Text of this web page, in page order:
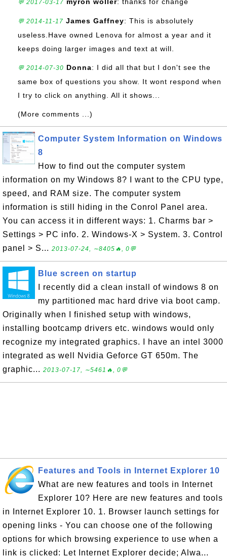
💬 2017-03-17
💬 2014-11-17 James Gaffney: This is absolutely
useless.Have owned Lenova for almost a year and it
keeps doing larger images and text at will.
💬 2014-07-30 Donna: I did all that but I don't see the
same box of questions you show. It wont respond when
I try to click on anything. All it shows...
(More comments ...)
Computer System Information on Windows
8
How to find out the computer system
information on my Windows 8? I want to the CPU type,
speed, and RAM size. The computer system
information is still hiding in the Conrol Panel area.
You can access it in different ways: 1. Charms bar >
Settings > PC info. 2. Windows-X > System. 3. Control
panel > S... 2013-07-24, ∼8405🔥, 0💬
Blue screen on startup
I recently did a clean install of windows 8 on
my partitioned mac hard drive via boot camp.
Originally when I finished setup with windows,
installing bootcamp drivers etc. windows would only
recognize my integrated graphics. I have an intel 3000
integrated as well Nvidia Geforce GT 650m. The
graphic... 2013-07-17, ∼5461🔥, 0💬
Features and Tools in Internet Explorer 10
What are new features and tools in Internet
Explorer 10? Here are new features and tools
in Internet Explorer 10. 1. Browser launch settings for
opening links - You can choose one of the following
options for which browsing experience to use when a
link is clicked: Let Internet Explorer decide; Alwa...